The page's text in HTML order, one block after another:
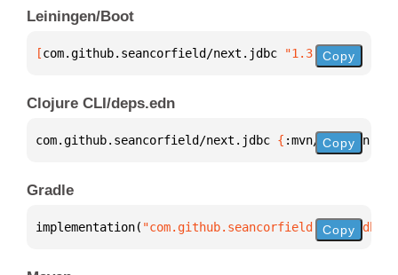
Leiningen/Boot
[com.github.seancorfield/next.jdbc "1.3.847"]
Copy
Clojure CLI/deps.edn
com.github.seancorfield/next.jdbc { :mvn/version
Copy
Gradle
implementation( Copy